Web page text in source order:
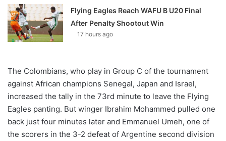
Flying Eagles Reach WAFU B U20 Final
After Penalty Shootout Win
17 hours ago
The Colombians, who play in Group C of the tournament
against African champions Senegal, Japan and Israel,
increased the tally in the 73rd minute to leave the Flying
Eagles panting. But winger Ibrahim Mohammed pulled one
back just four minutes later and Emmanuel Umeh, one of
the scorers in the 3-2 defeat of Argentine second division